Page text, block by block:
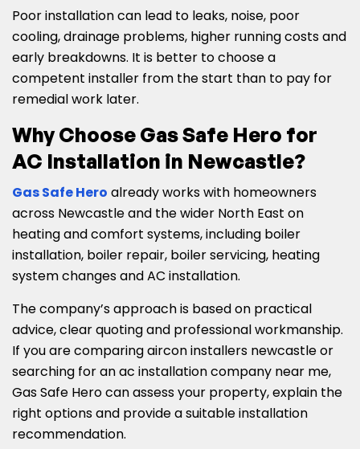
Poor installation can lead to leaks, noise, poor
cooling, drainage problems, higher running costs and
early breakdowns. It is better to choose a
competent installer from the start than to pay for
remedial work later.
Why Choose Gas Safe Hero for
AC Installation in Newcastle?
Gas Safe Hero already works with homeowners
across Newcastle and the wider North East on
heating and comfort systems, including boiler
installation, boiler repair, boiler servicing, heating
system changes and AC installation.
The company’s approach is based on practical
advice, clear quoting and professional workmanship.
If you are comparing aircon installers newcastle or
searching for an ac installation company near me,
Gas Safe Hero can assess your property, explain the
right options and provide a suitable installation
recommendation.